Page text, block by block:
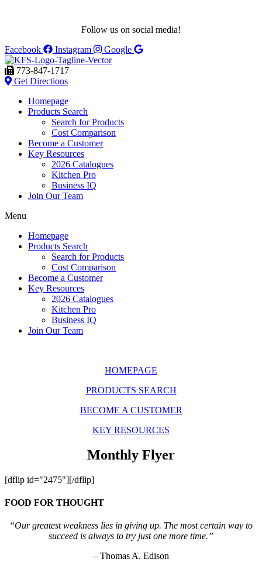
Follow us on social media!
Facebook
Instagram Google
773-847-1717
Get Directions
Homepage
Products Search
Search for Products
Cost Comparison
Become a Customer
Key Resources
2026 Catalogues
Kitchen Pro
Business IQ
Join Our Team
Menu
Homepage
Products Search
Search for Products
Cost Comparison
Become a Customer
Key Resources
2026 Catalogues
Kitchen Pro
Business IQ
Join Our Team
HOMEPAGE
PRODUCTS SEARCH
BECOME A CUSTOMER
KEY RESOURCES
Monthly Flyer
[dflip id="2475"][/dflip]
FOOD FOR THOUGHT
“Our greatest weakness lies in giving up. The most certain way to
succeed is always to try just one more time.”
– Thomas A. Edison